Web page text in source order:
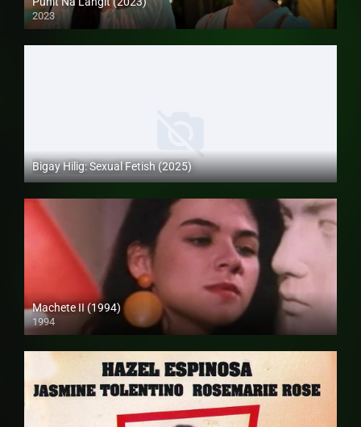
2023
Full HD (1080p)
Bigay Hilig: Sexual Fetish (2025)
4K (2160p)
Machete II (1994)
1994
SD (480p)